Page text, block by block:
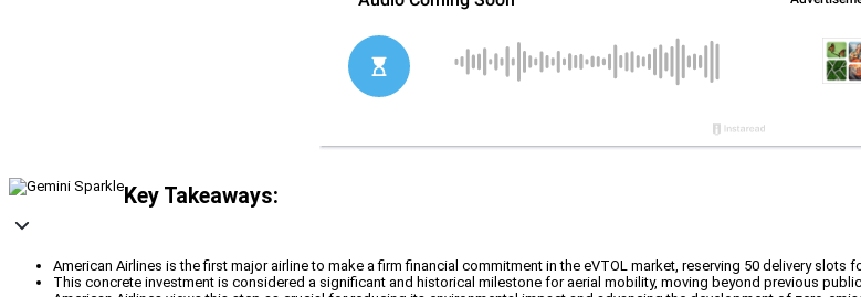
Key Takeaways:
American Airlines is the first major airline to make a firm financial commitment in the eVTOL market, reserving 50 delivery
This concrete investment is considered a significant and historical milestone for aerial mobility, moving beyond previous